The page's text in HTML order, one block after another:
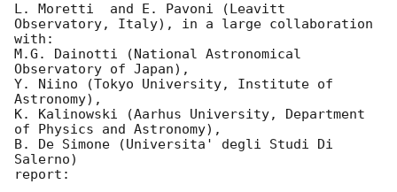
L. Moretti  and E. Pavoni (Leavitt
Observatory, Italy), in a large collaboration
with:
M.G. Dainotti (National Astronomical
Observatory of Japan),
Y. Niino (Tokyo University, Institute of
Astronomy),
K. Kalinowski (Aarhus University, Department
of Physics and Astronomy),
B. De Simone (Universita' degli Studi Di
Salerno)
report: